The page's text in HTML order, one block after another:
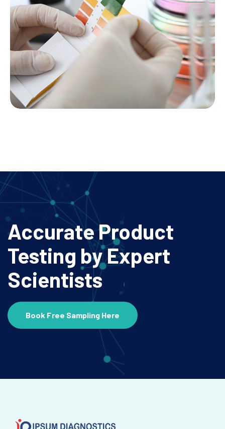
Accurate Product
Testing by Expert
Scientists
Book Free Sampling Here